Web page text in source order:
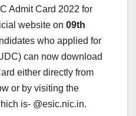
Admit Card 2022 for
website on 09th
who applied for
can now download
either directly from
or by visiting the
is- @esic.nic.in.